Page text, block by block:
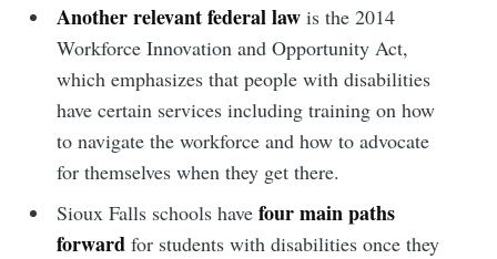
Another relevant federal law is the 2014
Workforce Innovation and Opportunity Act,
which emphasizes that people with disabilities
have certain services including training on how
to navigate the workforce and how to advocate
for themselves when they get there.
Sioux Falls schools havefour main paths
forward for students with disabilities once they